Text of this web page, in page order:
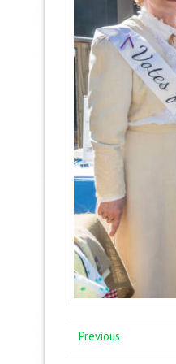
Previous